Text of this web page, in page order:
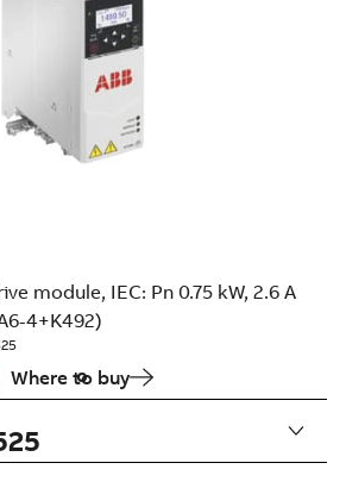
module, IEC: Pn 0.75 kW, 2.6 A
4+K492)
Where to buy